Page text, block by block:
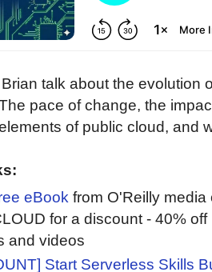
talk about the evolution
pace of change, the
of public cloud, and
eBook from O'Reilly
for a discount - 40%
and videos
Start Serverless Skills